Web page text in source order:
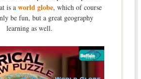
is a world globe, which of course
be fun, but a great geography
learning as well.